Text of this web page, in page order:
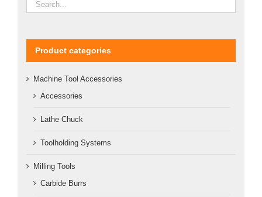
Product categories
Machine Tool Accessories
Accessories
Lathe Chuck
Toolholding Systems
Milling Tools
Carbide Burrs